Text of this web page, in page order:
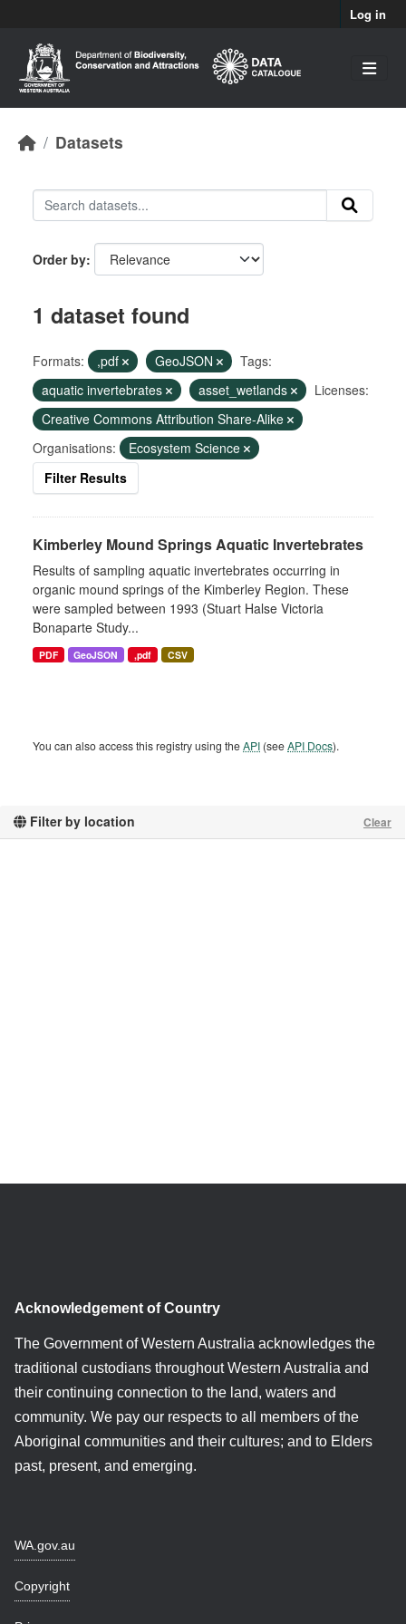
Log in
Datasets
Filter by location Clear
Order by
1 dataset found
Formats: ,pdf GeoJSON
Tags:
aquatic invertebrates
asset_wetlands
Licenses:
Creative Commons Attribution Share-Alike
Organisations:
Ecosystem Science
Filter Results
Kimberley Mound Springs Aquatic Invertebrates
Results of sampling aquatic invertebrates occurring in
organic mound springs of the Kimberley Region. These
were sampled between 1993 (Stuart Halse Victoria
Bonaparte Study...
PDF GeoJSON ,pdf CSV
You can also access this registry using theAPI (seeAPI Docs).
Acknowledgement of Country
The Government of Western Australia acknowledges the
traditional custodians throughout Western Australia and
their continuing connection to the land, waters and
community. We pay our respects to all members of the
Aboriginal communities and their cultures; and to Elders
past, present, and emerging.
WA.gov.au
Copyright